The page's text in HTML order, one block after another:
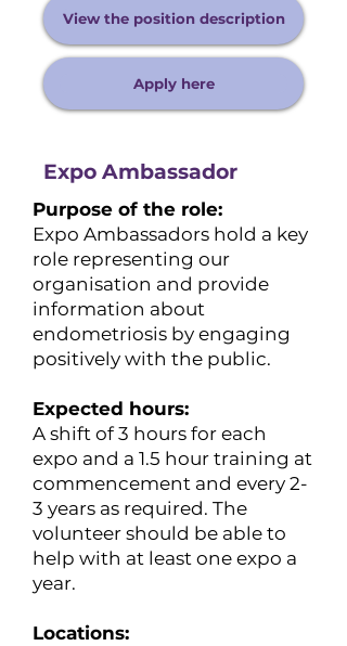
View the position description
Apply here
Expo Ambassador
Purpose of the role:
Expo Ambassadors hold a key
role representing our
organisation and provide
information about
endometriosis by engaging
positively with the public.
Expected hours:
​A shift of 3 hours for each
expo and a 1.5 hour training at
commencement and every 2-
3 years as required. The
volunteer should be able to
help with at least one expo a
year.
Locations: